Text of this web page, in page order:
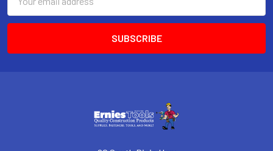
Address